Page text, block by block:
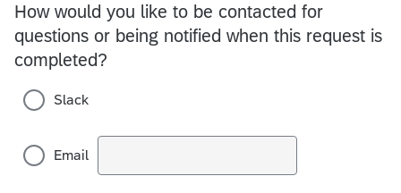
How would you like to be contacted for
questions or being notified when this request is
completed?
Slack
Email